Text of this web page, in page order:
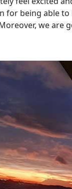
for being able
we are